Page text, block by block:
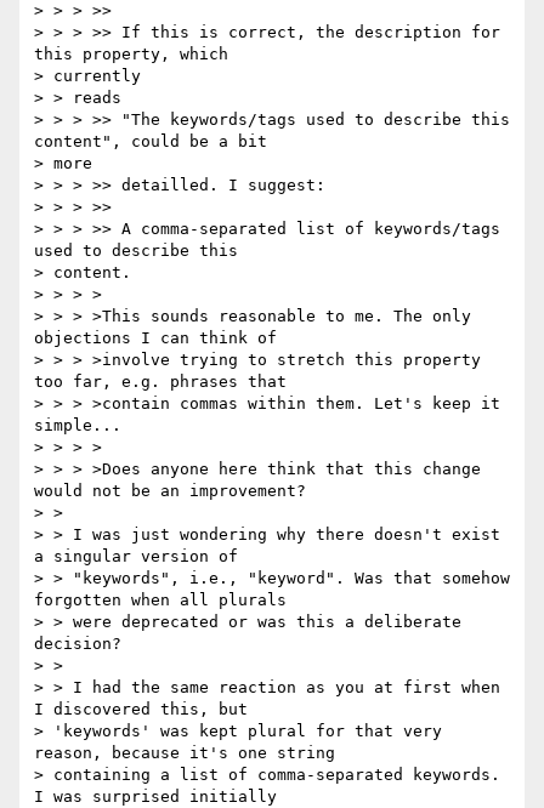
> > > >>
> > > >> If this is correct, the description for
this property, which
> currently
> > reads
> > > >> "The keywords/tags used to describe this
content", could be a bit
> more
> > > >> detailled. I suggest:
> > > >>
> > > >> A comma-separated list of keywords/tags
used to describe this
> content.
> > > >
> > > >This sounds reasonable to me. The only
objections I can think of
> > > >involve trying to stretch this property
too far, e.g. phrases that
> > > >contain commas within them. Let's keep it
simple...
> > > >
> > > >Does anyone here think that this change
would not be an improvement?
> >
> > I was just wondering why there doesn't exist
a singular version of
> > "keywords", i.e., "keyword". Was that somehow
forgotten when all plurals
> > were deprecated or was this a deliberate
decision?
> >
> > I had the same reaction as you at first when
I discovered this, but
> 'keywords' was kept plural for that very
reason, because it's one string
> containing a list of comma-separated keywords.
I was surprised initially